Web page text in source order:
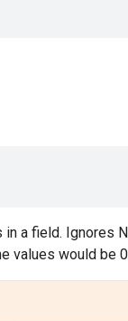
a field. Ignores
values would be